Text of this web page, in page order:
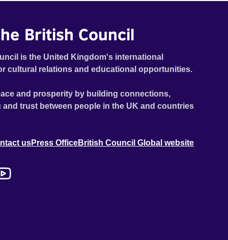
British Council
is the United Kingdom's international
cultural relations and educational opportunities.
and prosperity by building connections,
trust between people in the UK and countries
usPress OfficeBritish Council Global website